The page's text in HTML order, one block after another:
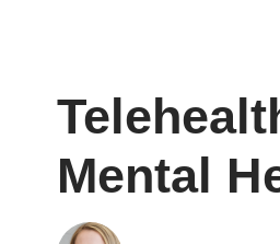
Mental